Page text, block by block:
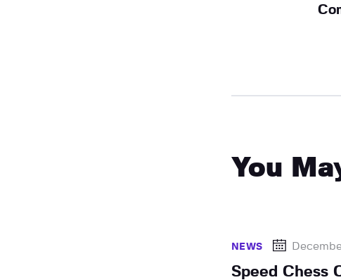
You
NEWS
Speed Chess